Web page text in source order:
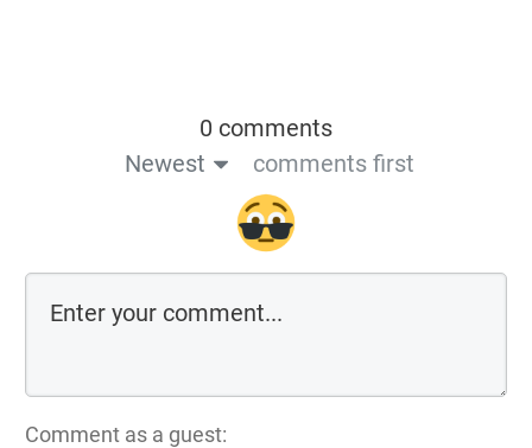
0 comments
Newest
comments first
Comment as a guest: